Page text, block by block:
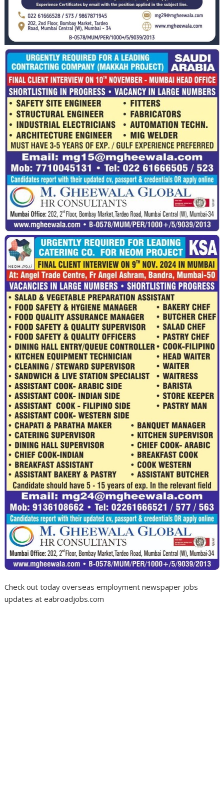
Check out today overseas employment newspaper jobs
updates at eabroadjobs.com